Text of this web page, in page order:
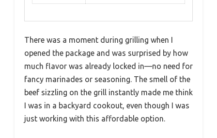
There was a moment during grilling when I
opened the package and was surprised by how
much flavor was already locked in—no need for
fancy marinades or seasoning. The smell of the
beef sizzling on the grill instantly made me think
I was in a backyard cookout, even though I was
just working with this affordable option.